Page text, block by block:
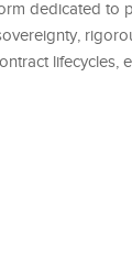
dedicated to
lifecycles,